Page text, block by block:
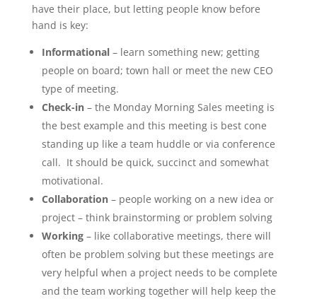
have their place, but letting people know before
hand is key:
Informational– learn something new; getting
people on board; town hall or meet the new CEO
type of meeting.
Check-in– the Monday Morning Sales meeting is
the best example and this meeting is best cone
standing up like a team huddle or via conference
call. It should be quick, succinct and somewhat
motivational.
Collaboration– people working on a new idea or
project – think brainstorming or problem solving
Working– like collaborative meetings, there will
often be problem solving but these meetings are
very helpful when a project needs to be complete
and the team working together will help keep the